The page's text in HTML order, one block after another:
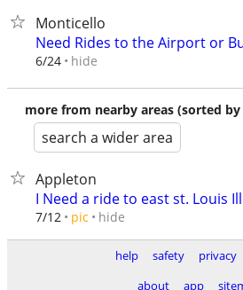
Monticello
Need Rides to the Airport or
6/24 hide
more from nearby areas (sorted
search a wider area
Appleton
I Need a ride to east st. Louis
7/12 pic hide
help safety privacy
about
app